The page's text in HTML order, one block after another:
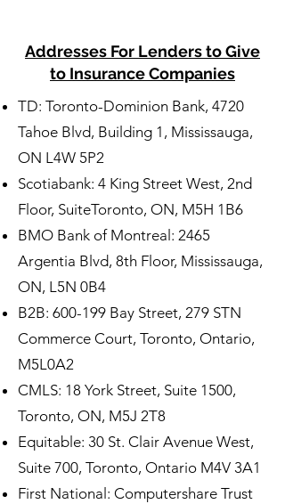
Addresses For Lenders to Give
to Insurance Companies
TD: Toronto-Dominion Bank, 4720
Tahoe Blvd, Building 1, Mississauga,
ON L4W 5P2
Scotiabank: 4 King Street West, 2nd
Floor, SuiteToronto, ON, M5H 1B6
BMO Bank of Montreal: 2465
Argentia Blvd, 8th Floor, Mississauga,
ON, L5N 0B4
B2B: 600-199 Bay Street, 279 STN
Commerce Court, Toronto, Ontario,
M5L0A2
CMLS: 18 York Street, Suite 1500,
Toronto, ON, M5J 2T8
Equitable: 30 St. Clair Avenue West,
Suite 700, Toronto, Ontario M4V 3A1
First National: Computershare Trust